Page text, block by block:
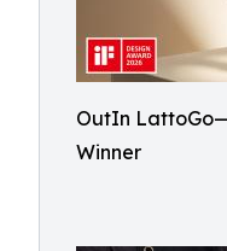
OutIn
Winner